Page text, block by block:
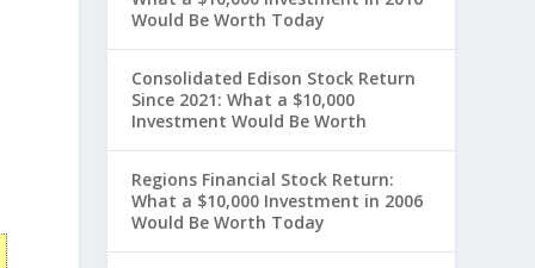
Would Be Worth Today
Consolidated Edison Stock Return
Since 2021: What a $10,000
Investment Would Be Worth
Regions Financial Stock Return:
What a $10,000 Investment in 2006
Would Be Worth Today